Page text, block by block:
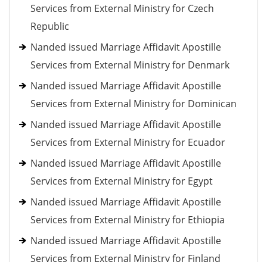
Services from External Ministry for Czech
Republic
Nanded issued Marriage Affidavit Apostille
Services from External Ministry for Denmark
Nanded issued Marriage Affidavit Apostille
Services from External Ministry for Dominican
Nanded issued Marriage Affidavit Apostille
Services from External Ministry for Ecuador
Nanded issued Marriage Affidavit Apostille
Services from External Ministry for Egypt
Nanded issued Marriage Affidavit Apostille
Services from External Ministry for Ethiopia
Nanded issued Marriage Affidavit Apostille
Services from External Ministry for Finland